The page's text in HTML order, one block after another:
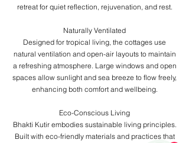
retreat for quiet reflection, rejuvenation, and rest.
Naturally Ventilated
Designed for tropical living, the cottages use
natural ventilation and open-air layouts to maintain
a refreshing atmosphere. Large windows and open
spaces allow sunlight and sea breeze to flow freely,
enhancing both comfort and wellbeing.
Eco-Conscious Living
Bhakti Kutir embodies sustainable living principles.
Built with eco-friendly materials and practices that